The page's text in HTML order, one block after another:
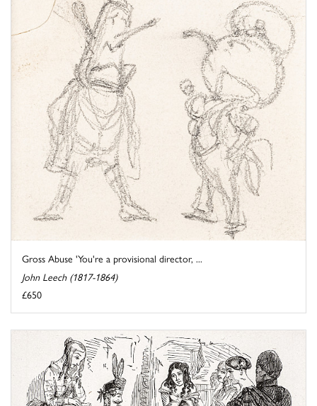
Gross Abuse 'You're a provisional director, ...
John Leech (1817-1864)
£650